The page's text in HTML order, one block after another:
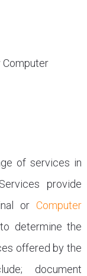
of services in
provide
orComputer
determine the
offered by the
document